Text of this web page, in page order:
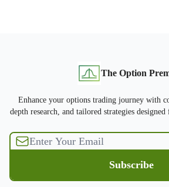
The Option
Enhance your options trading journey with
depth research, and tailored strategies